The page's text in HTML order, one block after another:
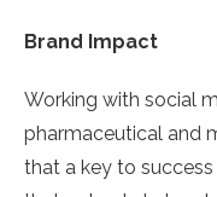
Brand Impact
Working with social
pharmaceutical and
that a key to